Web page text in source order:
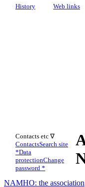
History
Web links
Contacts etc ∇
ContactsSearch site
*Data
protectionChange
password *
NAMHO: the association